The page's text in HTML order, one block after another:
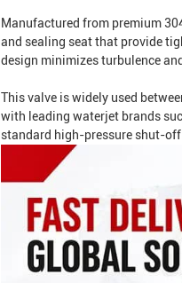
Manufactured from premium
and sealing seat that provide
design minimizes turbulence
This valve is widely used
with leading waterjet brands
standard high-pressure shut-